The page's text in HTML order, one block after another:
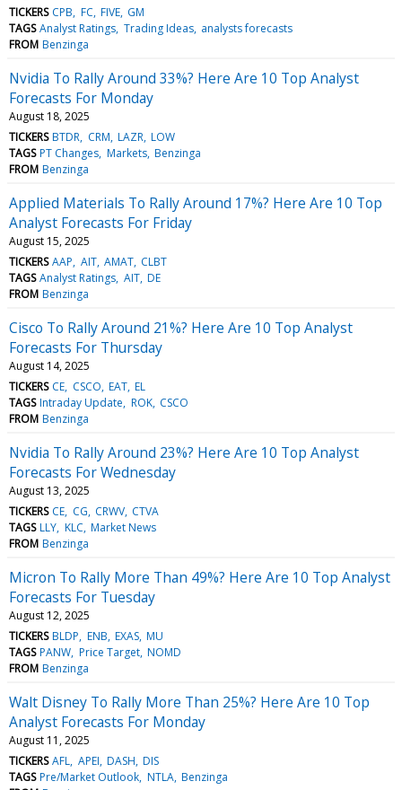
TICKERS CPB FC FIVE GM
TAGS Analyst Ratings Trading Ideas analysts forecasts
FROM Benzinga
Nvidia To Rally Around 33%? Here Are 10 Top Analyst
Forecasts For Monday
August 18, 2025
TICKERS BTDR CRM LAZR LOW
TAGS PT Changes Markets Benzinga
FROM Benzinga
Applied Materials To Rally Around 17%? Here Are 10 Top
Analyst Forecasts For Friday
August 15, 2025
TICKERS AAP AIT AMAT CLBT
TAGS Analyst Ratings AIT DE
FROM Benzinga
Cisco To Rally Around 21%? Here Are 10 Top Analyst
Forecasts For Thursday
August 14, 2025
TICKERS CE CSCO EAT EL
TAGS Intraday Update ROK CSCO
FROM Benzinga
Nvidia To Rally Around 23%? Here Are 10 Top Analyst
Forecasts For Wednesday
August 13, 2025
TICKERS CE CG CRWV CTVA
TAGS LLY KLC Market News
FROM Benzinga
Micron To Rally More Than 49%? Here Are 10 Top Analyst
Forecasts For Tuesday
August 12, 2025
TICKERS BLDP ENB EXAS MU
TAGS PANW Price Target NOMD
FROM Benzinga
Walt Disney To Rally More Than 25%? Here Are 10 Top
Analyst Forecasts For Monday
August 11, 2025
TICKERS AFL APEI DASH DIS
TAGS Pre/Market Outlook NTLA Benzinga